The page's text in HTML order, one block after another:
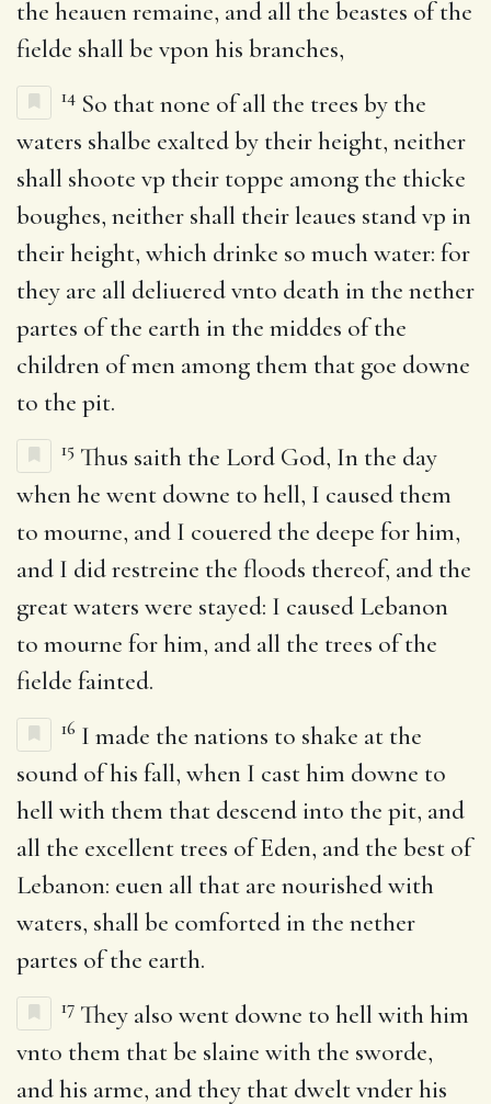
the heauen remaine, and all the beastes of the
fielde shall be vpon his branches,
14 So that none of all the trees by the
waters shalbe exalted by their height, neither
shall shoote vp their toppe among the thicke
boughes, neither shall their leaues stand vp in
their height, which drinke so much water: for
they are all deliuered vnto death in the nether
partes of the earth in the middes of the
children of men among them that goe downe
to the pit.
15 Thus saith the Lord God, In the day
when he went downe to hell, I caused them
to mourne, and I couered the deepe for him,
and I did restreine the floods thereof, and the
great waters were stayed: I caused Lebanon
to mourne for him, and all the trees of the
fielde fainted.
16 I made the nations to shake at the
sound of his fall, when I cast him downe to
hell with them that descend into the pit, and
all the excellent trees of Eden, and the best of
Lebanon: euen all that are nourished with
waters, shall be comforted in the nether
partes of the earth.
17 They also went downe to hell with him
vnto them that be slaine with the sworde,
and his arme, and they that dwelt vnder his